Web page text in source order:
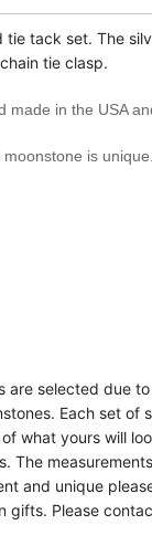
tie tack set. The
tie clasp.
in the USA
is unique.
are selected due
Each set
what yours will
The
and unique
gifts. Please